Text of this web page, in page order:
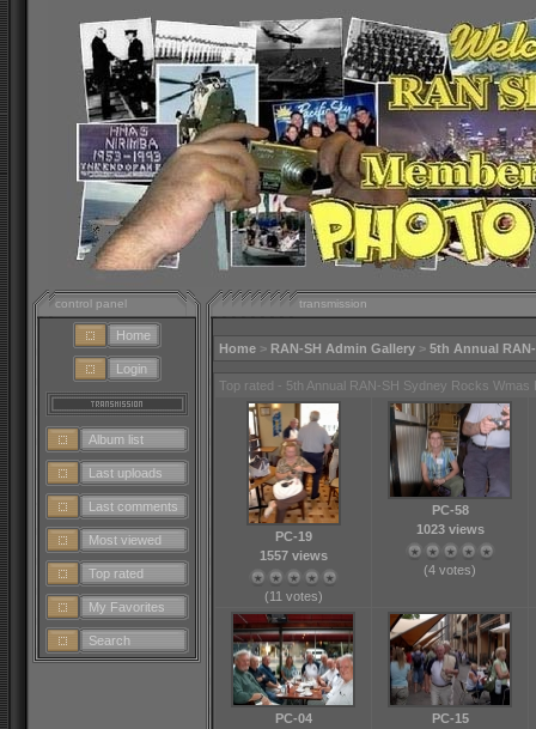
control panel
Home
Login
Album list
Last uploads
Last comments
Most viewed
Top rated
My Favorites
Search
transmission
Home > RAN-SH Admin Gallery > 5th Annual
Top rated - 5th Annual RAN-SH Sydney Rocks Wmas
PC-19
1557 views
(11 votes)
PC-58
1023 views
(4 votes)
PC-04
PC-15